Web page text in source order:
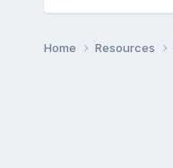
Home Resources